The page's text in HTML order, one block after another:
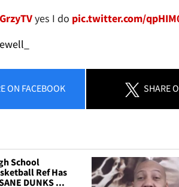
yes I do pic.twitter.com/
ON FACEBOOK SHARE
School
Ref Has
DUNKS ...